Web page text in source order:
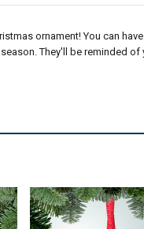
ornament! You can
They'll be reminded